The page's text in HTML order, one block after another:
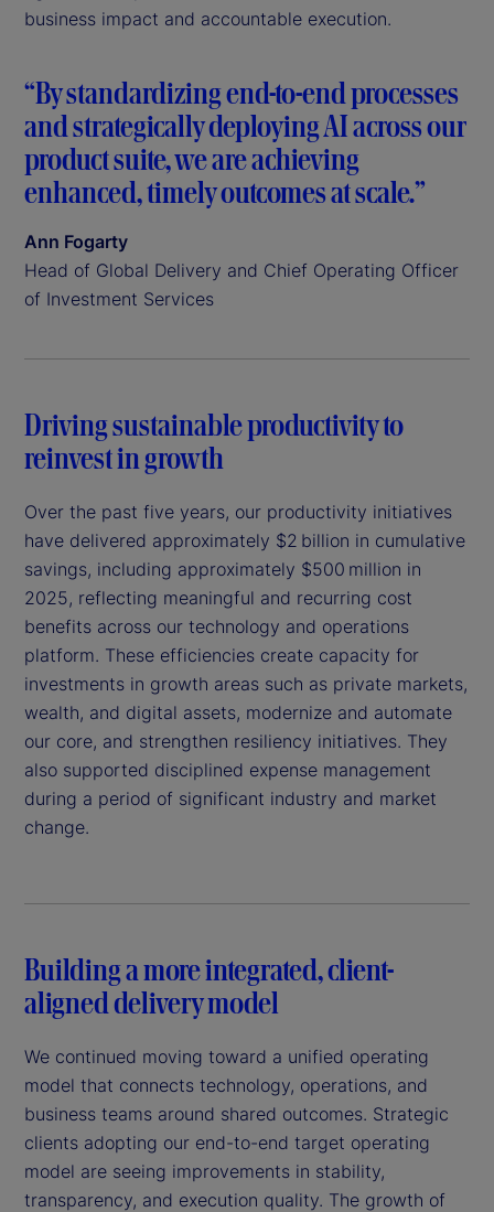
business impact and accountable execution.
“By standardizing end-to-end processes
and strategically deploying AI across our
product suite, we are achieving
enhanced, timely outcomes at scale.”
Ann Fogarty
Head of Global Delivery and Chief Operating Officer
of Investment Services
Driving sustainable productivity to
reinvest in growth
Over the past five years, our productivity initiatives
have delivered approximately $2 billion in cumulative
savings, including approximately $500 million in
2025, reflecting meaningful and recurring cost
benefits across our technology and operations
platform. These efficiencies create capacity for
investments in growth areas such as private markets,
wealth, and digital assets, modernize and automate
our core, and strengthen resiliency initiatives. They
also supported disciplined expense management
during a period of significant industry and market
change.
Building a more integrated, client-
aligned delivery model
We continued moving toward a unified operating
model that connects technology, operations, and
business teams around shared outcomes. Strategic
clients adopting our end-to-end target operating
model are seeing improvements in stability,
transparency, and execution quality. The growth of